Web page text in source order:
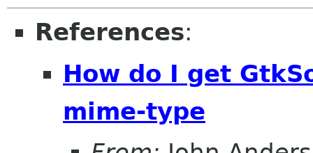
References:
How do I get
mime-type